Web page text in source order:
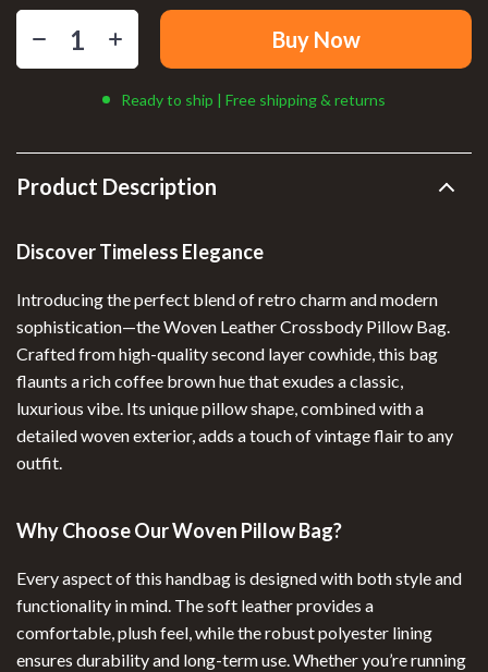
Buy Now
Ready to ship | Free shipping & returns
Product Description
Discover Timeless Elegance
Introducing the perfect blend of retro charm and modern
sophistication—the Woven Leather Crossbody Pillow Bag.
Crafted from high-quality second layer cowhide, this bag
flaunts a rich coffee brown hue that exudes a classic,
luxurious vibe. Its unique pillow shape, combined with a
detailed woven exterior, adds a touch of vintage flair to any
outfit.
Why Choose Our Woven Pillow Bag?
Every aspect of this handbag is designed with both style and
functionality in mind. The soft leather provides a
comfortable, plush feel, while the robust polyester lining
ensures durability and long-term use. Whether you’re running